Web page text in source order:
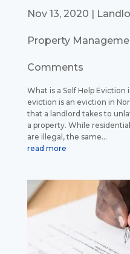
Nov 13, 2020 |
Property
Comments
What is a Self Help
eviction is an eviction in
that a landlord takes to
a property. While
are illegal, the same...
read more